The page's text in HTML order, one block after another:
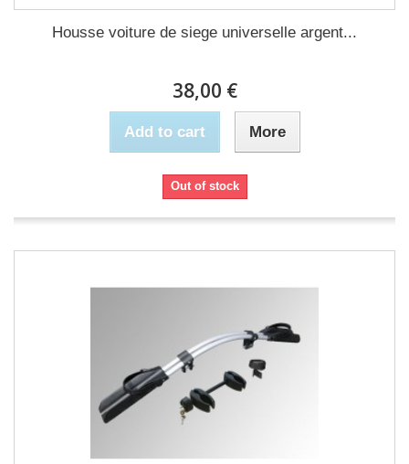
Housse voiture de siege universelle argent...
38,00 €
Add to cart More
Out of stock